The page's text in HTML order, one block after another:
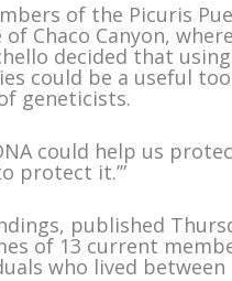
of the Picuris
Chaco Canyon,
decided that
could be a useful
geneticists.
could help us
protect it.’”
published
of 13 current
who lived between